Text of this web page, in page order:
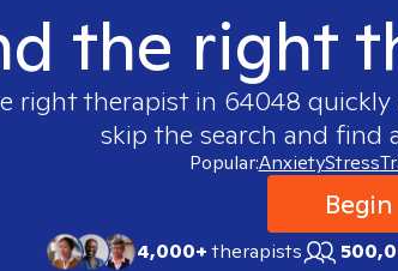
the right
right therapist in 64048 quickly
skip the search and find
Popular:AnxietyStress
4,000+therapists